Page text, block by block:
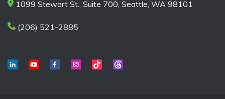
1099 Stewart St., Suite 700, Seattle, WA 98101
(206) 521-2885